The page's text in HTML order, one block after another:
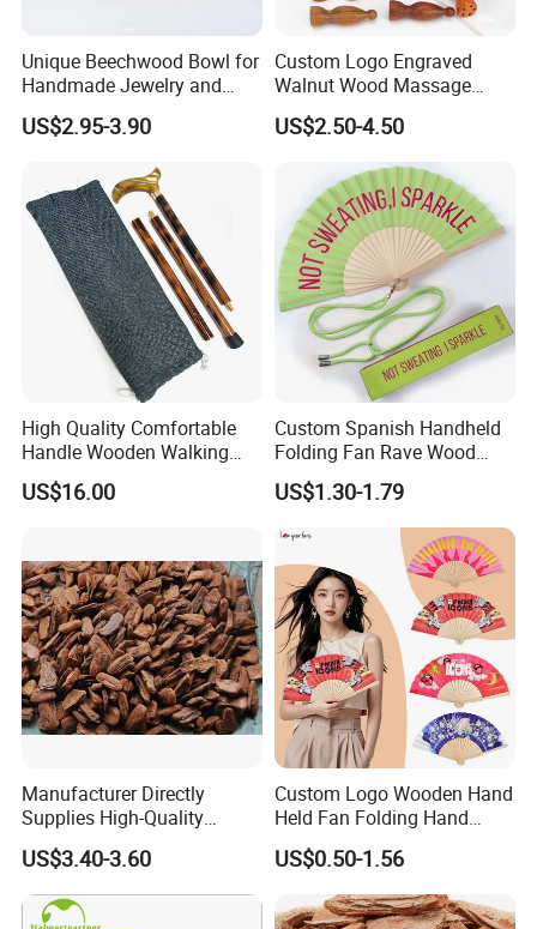
Unique Beechwood Bowl for
Handmade Jewelry and
Crafts
US$2.95-3.90
Custom Logo Engraved
Walnut Wood Massage
Stick for Body Natural Wood
Brass SPA Tool Point
Treatment Guasha Relax
US$2.50-4.50
High Quality Comfortable
Handle Wooden Walking
Stick Multiple Colors Safety
Product Metal Cane Crutch
US$16.00
Custom Spanish Handheld
Folding Fan Rave Wood
Folding Hand Fan for Gift
US$1.30-1.79
Manufacturer Directly
Supplies High-Quality
Environment Protection
Artificial Wood Pine Bark
Landscape Decoration-
Unpolished
US$3.40-3.60
Custom Logo Wooden Hand
Held Fan Folding Hand
Fans
US$0.50-1.56